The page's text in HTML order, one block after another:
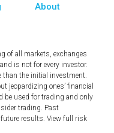
About
of all markets, exchanges
is not for every investor.
than the initial investment.
jeopardizing ones’ financial
be used for trading and only
trading. Past
results. View full risk